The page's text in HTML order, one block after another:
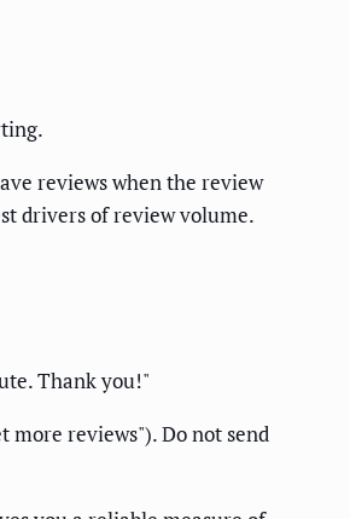
reviews when the review
drivers of review volume.
Thank you!"
more reviews"). Do not send